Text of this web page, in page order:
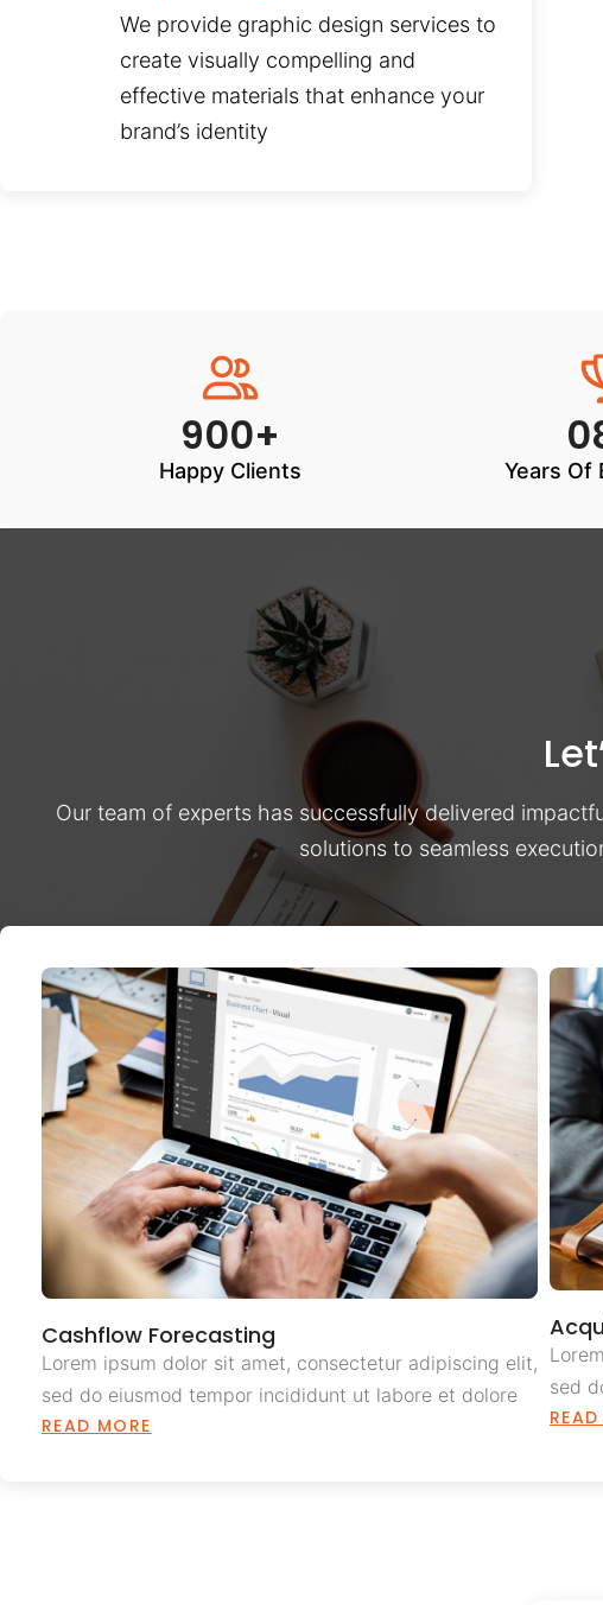
We provide graphic design services to
create visually compelling and
effective materials that enhance your
brand’s identity
900+
Happy Clients Years Of
Our team of experts has successfully delivered
solutions to seamless
Cashflow Forecasting
Lorem ipsum dolor sit amet, consectetur adipiscing elit,
sed do eiusmod tempor incididunt ut labore et dolore
READ MORE
sed